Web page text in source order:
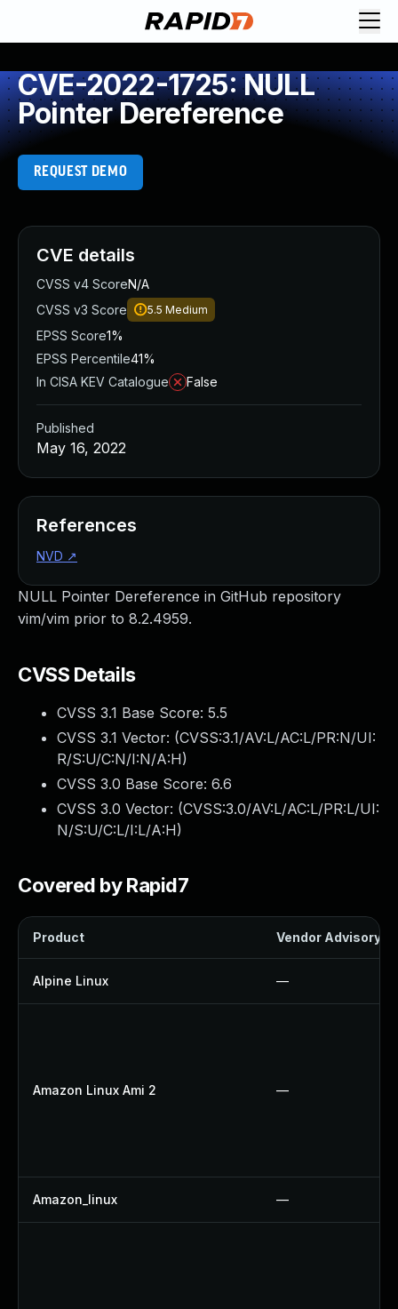
CVE-2022-1725: NULL
Pointer Dereference
REQUEST DEMO
NULL Pointer Dereference in GitHub repository
vim/vim prior to 8.2.4959.
CVSS Details
CVSS 3.1 Base Score: 5.5
CVSS 3.1 Vector: (CVSS:3.1/AV:L/AC:L/PR:N/UI:
R/S:U/C:N/I:N/A:H)
CVSS 3.0 Base Score: 6.6
CVSS 3.0 Vector: (CVSS:3.0/AV:L/AC:L/PR:L/UI:
N/S:U/C:L/I:L/A:H)
Covered by Rapid7
Product Vendor Advisory
Alpine Linux —
Amazon Linux Ami 2 —
Amazon_linux —
CVE details
CVSS v4 ScoreN/A
CVSS v3 Score
5.5 Medium
EPSS Score1%
EPSS Percentile41%
In CISA KEV Catalogue
False
Published
May 16, 2022
References
NVD ↗